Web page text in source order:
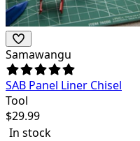
Samawangu
SAB Panel Liner Chisel
Tool
$29.99
In stock